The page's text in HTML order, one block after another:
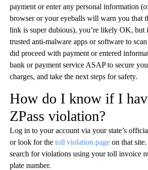
payment or enter any personal information
browser or your eyeballs will warn you that
link is super dubious), you’re likely OK, but
trusted anti-malware apps or software to
did proceed with payment or entered
bank or payment service ASAP to secure
charges, and take the next steps for safety.
How do I know if I
ZPass violation?
Log in to your account via your state’s
or look for the toll violation page on that
search for violations using your toll invoice
plate number.